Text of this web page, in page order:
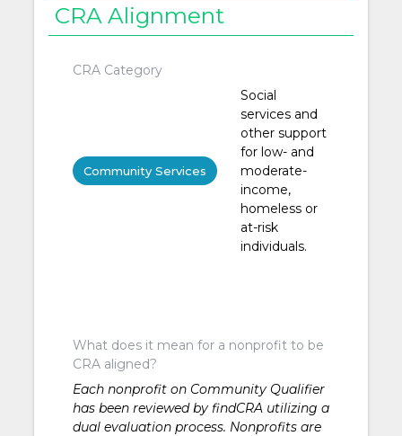
CRA Alignment
CRA Category
Community Services
Social
services and
other support
for low- and
moderate-
income,
homeless or
at-risk
individuals.
What does it mean for a nonprofit to be
CRA aligned?
Each nonprofit on Community Qualifier
has been reviewed by findCRA utilizing a
dual evaluation process. Nonprofits are